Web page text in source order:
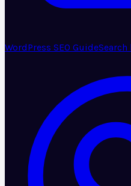
WordPress SEO Guide